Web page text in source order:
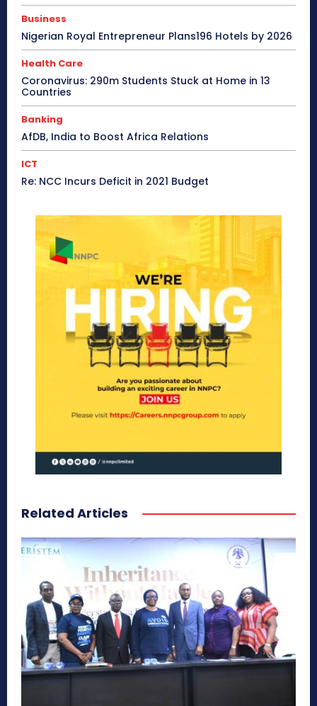
Business
Nigerian Royal Entrepreneur Plans196 Hotels by 2026
Health Care
Coronavirus: 290m Students Stuck at Home in 13
Countries
Banking
AfDB, India to Boost Africa Relations
ICT
Re: NCC Incurs Deficit in 2021 Budget
Related Articles